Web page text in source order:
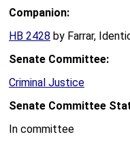
Companion:
HB 2428 by Farrar,
Senate Committee:
Criminal Justice
Senate Committee
In committee